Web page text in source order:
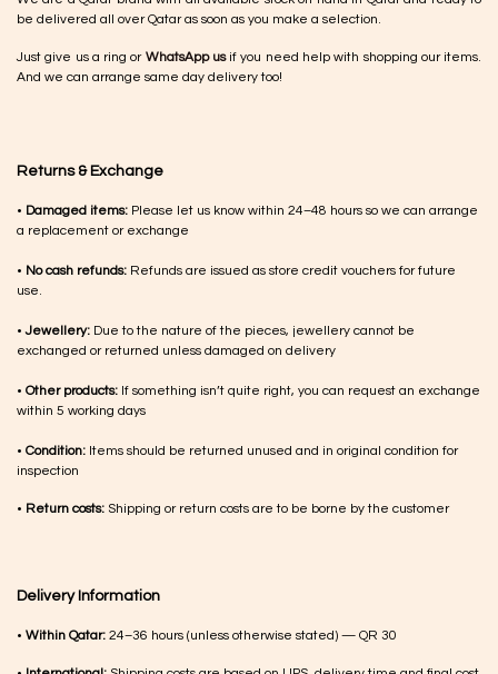
be delivered all over Qatar as soon as you make a selection.
Just give us a ring or WhatsApp usif you need help with shopping our items.
And we can arrange same day delivery too!
Returns & Exchange
• Damaged items: Please let us know within 24–48 hours so we can arrange
a replacement or exchange
• No cash refunds: Refunds are issued as store credit vouchers for future
use.
•Jewellery: Due to the nature of the pieces, jewellery cannot be
exchanged or returned unless damaged on delivery
• Other products: If something isn’t quite right, you can request an exchange
within 5 working days
• Condition: Items should be returned unused and in original condition for
inspection
• Return costs: Shipping or return costs are to be borne by the customer
Delivery Information
• Within Qatar: 24–36 hours (unless otherwise stated) — QR 30